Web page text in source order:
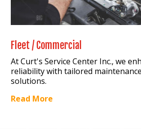
Fleet / Commercial
At Curt's Service Center Inc., we
reliability with tailored
solutions.
Read More